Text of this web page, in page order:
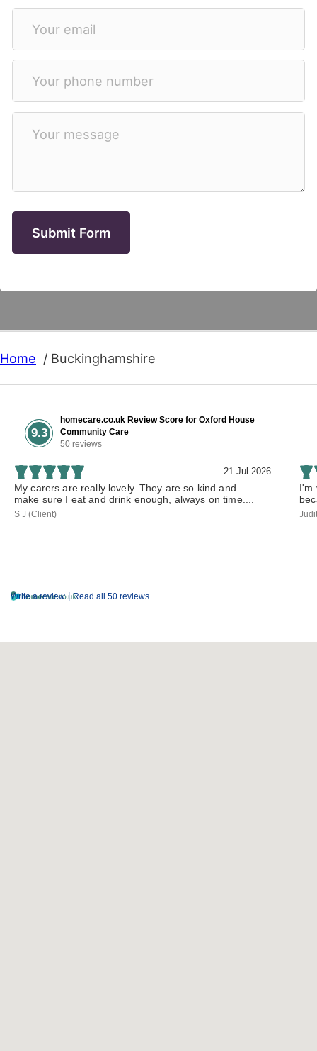
Submit Form
Home Buckinghamshire
9.3
homecare.co.uk Review Score for Oxford House
Community Care
50 reviews
Write a review | Read all 50 reviews
21 Jul 2026
My carers are really lovely. They are so kind and
make sure I eat and drink enough, always on time....
S J (Client)
I'm